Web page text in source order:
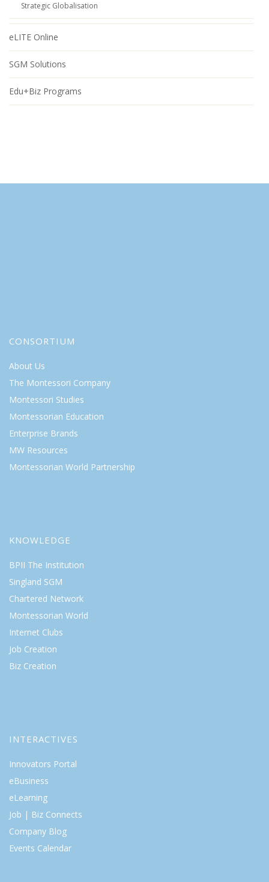
Strategic Globalisation
eLITE Online
SGM Solutions
Edu+Biz Programs
CONSORTIUM
About Us
The Montessori Company
Montessori Studies
Montessorian Education
Enterprise Brands
MW Resources
Montessorian World Partnership
KNOWLEDGE
BPII The Institution
Singland SGM
Chartered Network
Montessorian World
Internet Clubs
Job Creation
Biz Creation
INTERACTIVES
Innovators Portal
eBusiness
eLearning
Job | Biz Connects
Company Blog
Events Calendar